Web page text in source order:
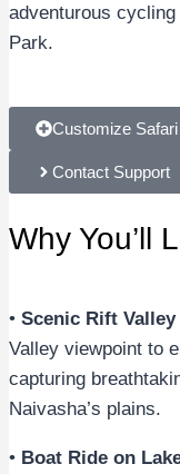
adventurous
Park.
Customize Safari
Contact Support
Why You’ll
• Scenic Rift Valley
Valley viewpoint to
capturing
Naivasha’s plains.
• Boat Ride on